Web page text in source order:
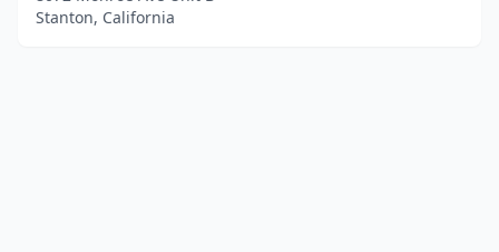
Stanton, California